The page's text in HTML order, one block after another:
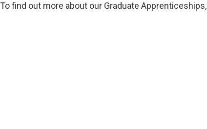
To find out more about our Graduate Apprenticeships,